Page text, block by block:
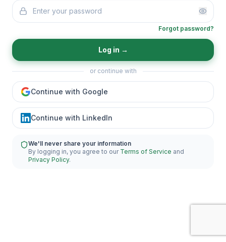
Forgot password?
Log in →
or continue with
Continue with Google
Continue with LinkedIn
We'll never share your information
By logging in, you agree to our Terms of Service and
Privacy Policy.